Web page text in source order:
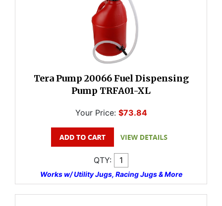
Tera Pump 20066 Fuel Dispensing
Pump TRFA01-XL
Your Price: $73.84
QTY:
Works w/ Utility Jugs, Racing Jugs & More